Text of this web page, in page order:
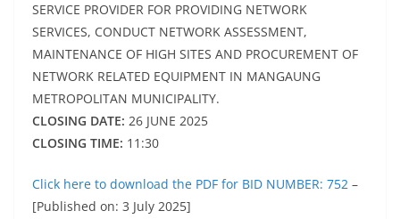
SERVICE PROVIDER FOR PROVIDING NETWORK
SERVICES, CONDUCT NETWORK ASSESSMENT,
MAINTENANCE OF HIGH SITES AND PROCUREMENT OF
NETWORK RELATED EQUIPMENT IN MANGAUNG
METROPOLITAN MUNICIPALITY.
CLOSING DATE: 26 JUNE 2025
CLOSING TIME: 11:30
Click here to download the PDF for BID NUMBER: 752 –
[Published on: 3 July 2025]